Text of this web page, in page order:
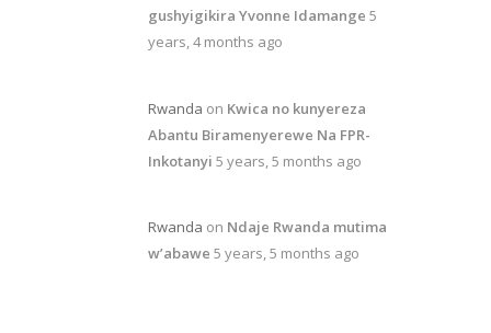
gushyigikira Yvonne Idamange 5
years, 4 months ago
Rwanda on Kwica no kunyereza
Abantu Biramenyerewe Na FPR-
Inkotanyi 5 years, 5 months ago
Rwanda on Ndaje Rwanda mutima
w’abawe 5 years, 5 months ago